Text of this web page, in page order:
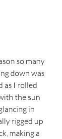
so many
down was
as I rolled
the sun
in
rigged up
making a